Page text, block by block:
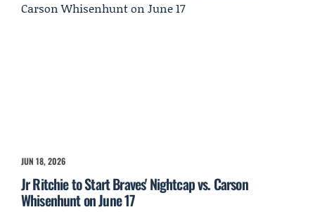
JUN 18, 2026
Jr Ritchie to Start Braves' Nightcap vs. Carson
Whisenhunt on June 17